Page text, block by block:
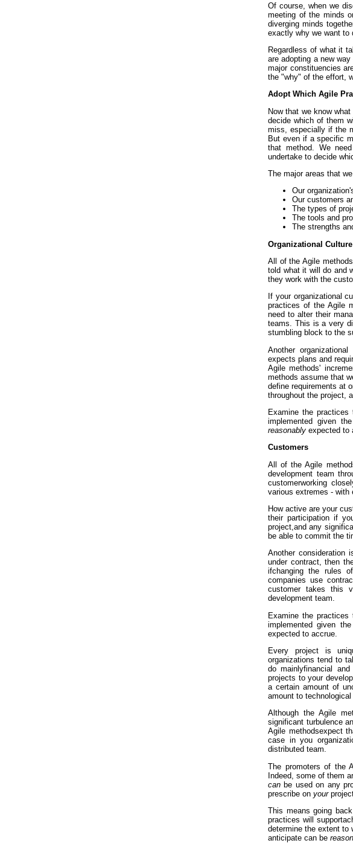
Of course, when we
meeting of the minds
diverging minds
exactly why we want to
Regardless of what it
are adopting a new
major constituencies
the "why" of the effort,
Adopt Which Agile
Now that we know
decide which of them
miss, especially if the
But even if a specific
that method. We
undertake to decide
The major areas that
Our
Our customers
The types of
The tools and
The strengths
Organizational Culture
All of the Agile
told what it will do and
they work with the
If your organizational
practices of the Agile
need to alter their
teams. This is a very
stumbling block to the
Another
expects plans and
Agile methods'
methods assume that
define requirements at
throughout the project,
Examine the
implemented given
reasonably expected to
Customers
All of the Agile
development team
customerworking
various extremes - with
How active are your
their participation if
project,and any
be able to commit the
Another consideration
under contract, then
ifchanging the rules
companies use
customer takes this
development team.
Examine the
implemented given
expected to accrue.
Every project is
organizations tend to
do mainlyfinancial
projects to your
a certain amount of
amount to technological
Although the Agile
significant turbulence
Agile methodsexpect
case in you
distributed team.
The promoters of the
Indeed, some of them
can be used on any
prescribe on your
This means going
practices will
determine the extent to
anticipate can be